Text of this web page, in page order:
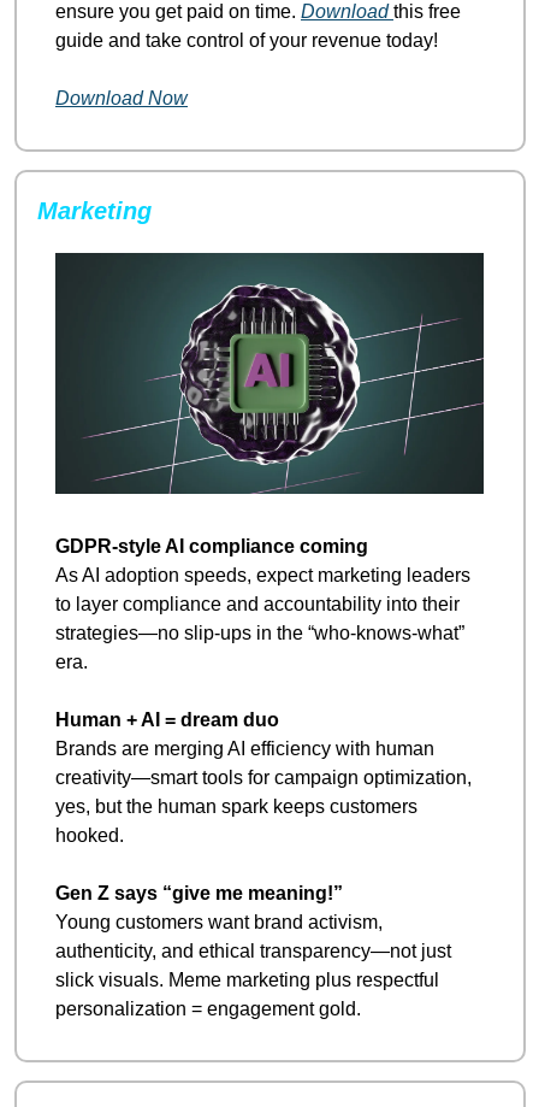
ensure you get paid on time. Download this free
guide and take control of your revenue today!
Download Now
Marketing
GDPR-style AI compliance coming
As AI adoption speeds, expect marketing leaders
to layer compliance and accountability into their
strategies—no slip-ups in the “who-knows-what”
era.
Human + AI = dream duo
Brands are merging AI efficiency with human
creativity—smart tools for campaign optimization,
yes, but the human spark keeps customers
hooked.
Gen Z says “give me meaning!”
Young customers want brand activism,
authenticity, and ethical transparency—not just
slick visuals. Meme marketing plus respectful
personalization = engagement gold.